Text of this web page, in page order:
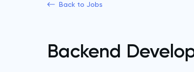
Back to Jobs
Backend